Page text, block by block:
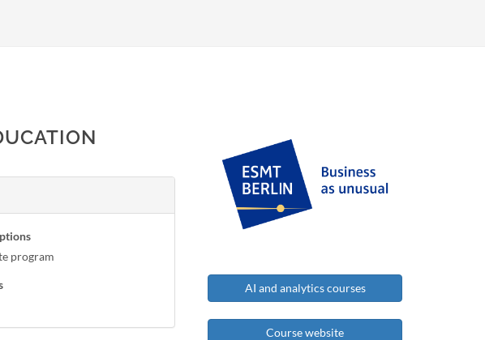
program
AI and analytics courses
Course website